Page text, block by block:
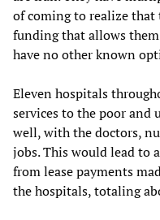
of coming to realize that
funding that allows
have no other known
Eleven hospitals
services to the poor and
well, with the doctors,
jobs. This would lead to
from lease payments
the hospitals, totaling